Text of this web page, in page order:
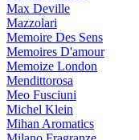
Max Deville
Mazzolari
Memoire Des Sens
Memoires D'amour
Memoize London
Mendittorosa
Meo Fusciuni
Michel Klein
Mihan Aromatics